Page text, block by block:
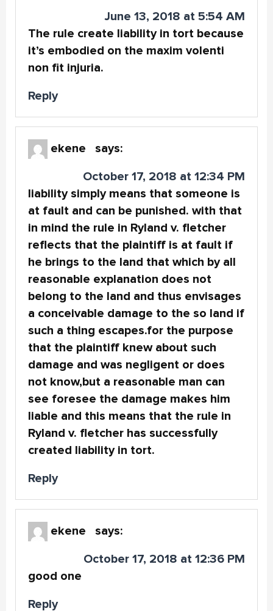
June 13, 2018 at 5:54 AM
The rule create liability in tort because
it’s embodied on the maxim volenti
non fit injuria.
Reply
ekene says:
October 17, 2018 at 12:34 PM
liability simply means that someone is
at fault and can be punished. with that
in mind the rule in Ryland v. fletcher
reflects that the plaintiff is at fault if
he brings to the land that which by all
reasonable explanation does not
belong to the land and thus envisages
a conceivable damage to the so land if
such a thing escapes.for the purpose
that the plaintiff knew about such
damage and was negligent or does
not know,but a reasonable man can
see foresee the damage makes him
liable and this means that the rule in
Ryland v. fletcher has successfully
created liability in tort.
Reply
ekene says:
October 17, 2018 at 12:36 PM
good one
Reply